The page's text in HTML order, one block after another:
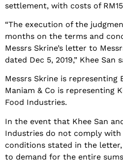
settlement, with costs of
“The execution of the
months on the terms and
Messrs Skrine’s letter to
dated Dec 5, 2019,” Khee San
Messrs Skrine is representing
Maniam & Co is representing
Food Industries.
In the event that Khee San
Industries do not comply
conditions stated in the
to demand for the entire